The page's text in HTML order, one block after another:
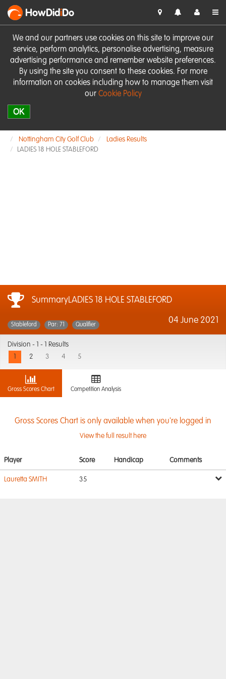
We and our partners use cookies on this site to improve our
service, perform analytics, personalise advertising, measure
advertising performance and remember website preferences.
By using the site you consent to these cookies. For more
information on cookies including how to manage them visit
our Cookie Policy
OK
HowDidiDo
Nottingham City Golf Club
Ladies Results
LADIES 18 HOLE STABLEFORD
SummaryLADIES 18 HOLE STABLEFORD
04 June 2021
Stableford Par: 71 Qualifier
Division -
1 - 1 Results
2 3 4 5
Gross Scores Chart Competition Analysis
Gross Scores Chart is only available when you're logged in
View the full result here
Player Score Handicap Comments
Lauretta SMITH 35